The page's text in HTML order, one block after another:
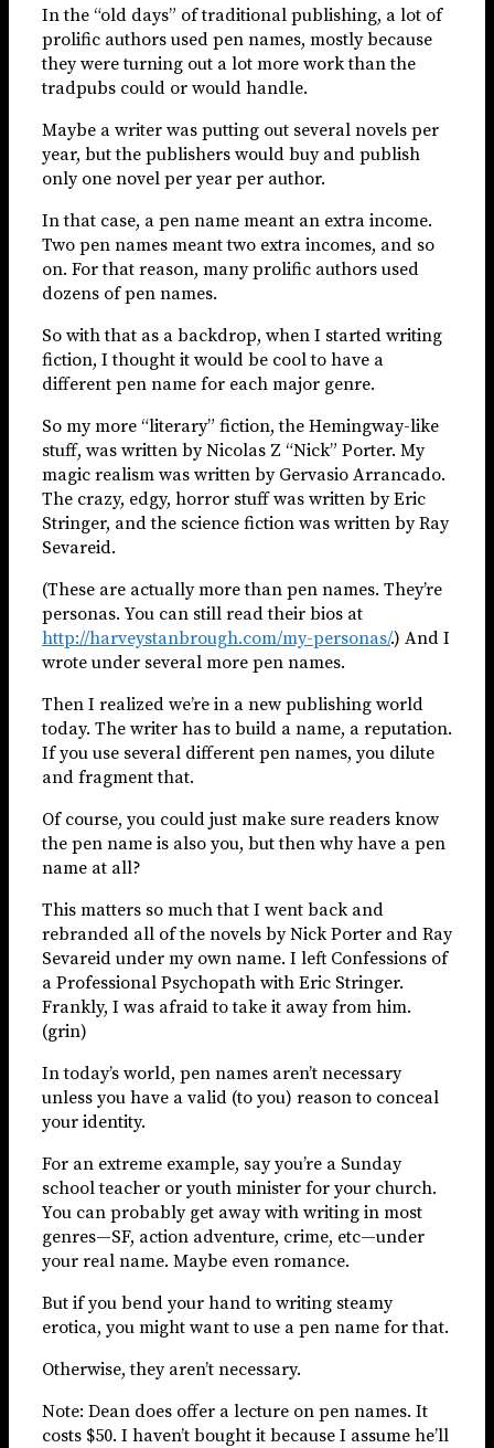
In the “old days” of traditional publishing, a lot of
prolific authors used pen names, mostly because
they were turning out a lot more work than the
tradpubs could or would handle.
Maybe a writer was putting out several novels per
year, but the publishers would buy and publish
only one novel per year per author.
In that case, a pen name meant an extra income.
Two pen names meant two extra incomes, and so
on. For that reason, many prolific authors used
dozens of pen names.
So with that as a backdrop, when I started writing
fiction, I thought it would be cool to have a
different pen name for each major genre.
So my more “literary” fiction, the Hemingway-like
stuff, was written by Nicolas Z “Nick” Porter. My
magic realism was written by Gervasio Arrancado.
The crazy, edgy, horror stuff was written by Eric
Stringer, and the science fiction was written by Ray
Sevareid.
(These are actually more than pen names. They’re
personas. You can still read their bios at
http://harveystanbrough.com/my-personas/.) And I
wrote under several more pen names.
Then I realized we’re in a new publishing world
today. The writer has to build a name, a reputation.
If you use several different pen names, you dilute
and fragment that.
Of course, you could just make sure readers know
the pen name is also you, but then why have a pen
name at all?
This matters so much that I went back and
rebranded all of the novels by Nick Porter and Ray
Sevareid under my own name. I left Confessions of
a Professional Psychopath with Eric Stringer.
Frankly, I was afraid to take it away from him.
(grin)
In today’s world, pen names aren’t necessary
unless you have a valid (to you) reason to conceal
your identity.
For an extreme example, say you’re a Sunday
school teacher or youth minister for your church.
You can probably get away with writing in most
genres—SF, action adventure, crime, etc—under
your real name. Maybe even romance.
But if you bend your hand to writing steamy
erotica, you might want to use a pen name for that.
Otherwise, they aren’t necessary.
Note: Dean does offer a lecture on pen names. It
costs $50. I haven’t bought it because I assume he’ll